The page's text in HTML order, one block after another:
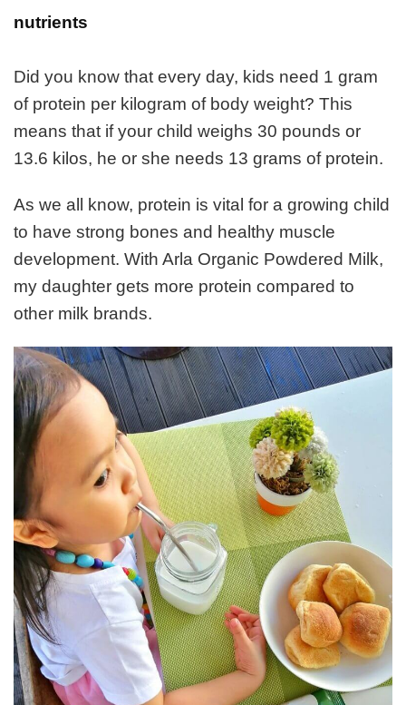
nutrients
Did you know that every day, kids need 1 gram
of protein per kilogram of body weight? This
means that if your child weighs 30 pounds or
13.6 kilos, he or she needs 13 grams of protein.
As we all know, protein is vital for a growing child
to have strong bones and healthy muscle
development. With Arla Organic Powdered Milk,
my daughter gets more protein compared to
other milk brands.